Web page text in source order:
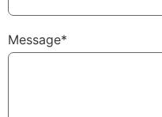
Message*